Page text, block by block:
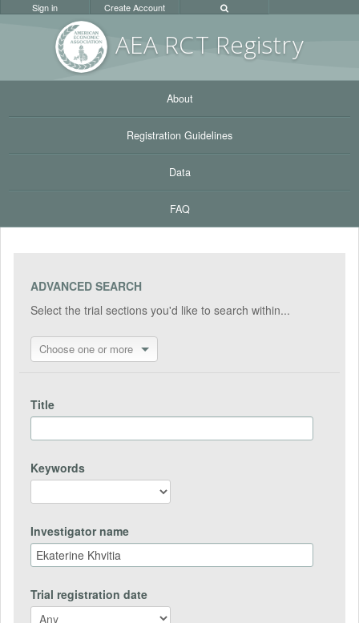
AEA RCT Registry
Sign in Create Account
About
Registration Guidelines
Data
FAQ
ADVANCED SEARCH
Select the trial sections you'd like to search within...
Choose one or more
Title
Keywords
Investigator name
Trial registration date